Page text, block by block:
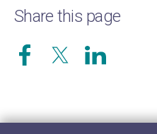
Share this page